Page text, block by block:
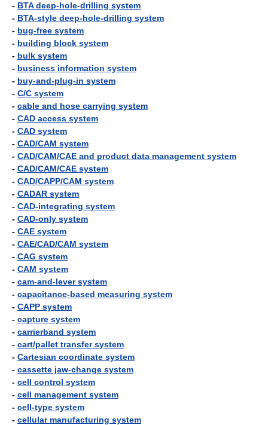
- BTA deep-hole-drilling system
- BTA-style deep-hole-drilling system
- bug-free system
- building block system
- bulk system
- business information system
- buy-and-plug-in system
- C/C system
- cable and hose carrying system
- CAD access system
- CAD system
- CAD/CAM system
- CAD/CAM/CAE and product data management system
- CAD/CAM/CAE system
- CAD/CAPP/CAM system
- CADAR system
- CAD-integrating system
- CAD-only system
- CAE system
- CAE/CAD/CAM system
- CAG system
- CAM system
- cam-and-lever system
- capacitance-based measuring system
- CAPP system
- capture system
- carrierband system
- cart/pallet transfer system
- Cartesian coordinate system
- cassette jaw-change system
- cell control system
- cell management system
- cell-type system
- cellular manufacturing system